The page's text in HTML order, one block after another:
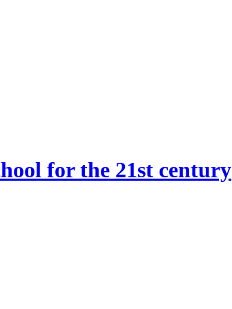
for the 21st century